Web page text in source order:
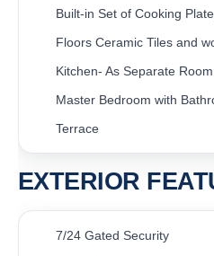
Built-in Set of Cooking
Floors Ceramic Tiles and
Kitchen- As Separate Room
Master Bedroom with
Terrace
EXTERIOR
7/24 Gated Security